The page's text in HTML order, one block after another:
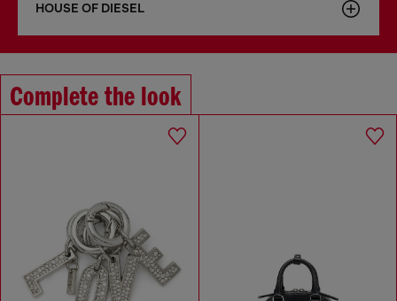
HOUSE OF DIESEL
Complete the look